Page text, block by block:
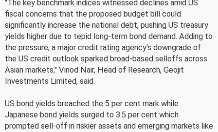
"The key benchmark indices witnessed declines amid US
fiscal concerns that the proposed budget bill could
significantly increase the national debt, pushing US treasury
yields higher due to tepid long-term bond demand. Adding to
the pressure, a major credit rating agency's downgrade of
the US credit outlook sparked broad-based selloffs across
Asian markets," Vinod Nair, Head of Research, Geojit
Investments Limited, said.
US bond yields breached the 5 per cent mark while
Japanese bond yields surged to 3.5 per cent which
prompted sell-off in riskier assets and emerging markets like